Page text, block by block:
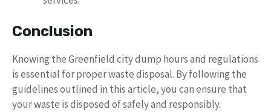
Conclusion
Knowing the Greenfield city dump hours and regulations
is essential for proper waste disposal. By following the
guidelines outlined in this article, you can ensure that
your waste is disposed of safely and responsibly.